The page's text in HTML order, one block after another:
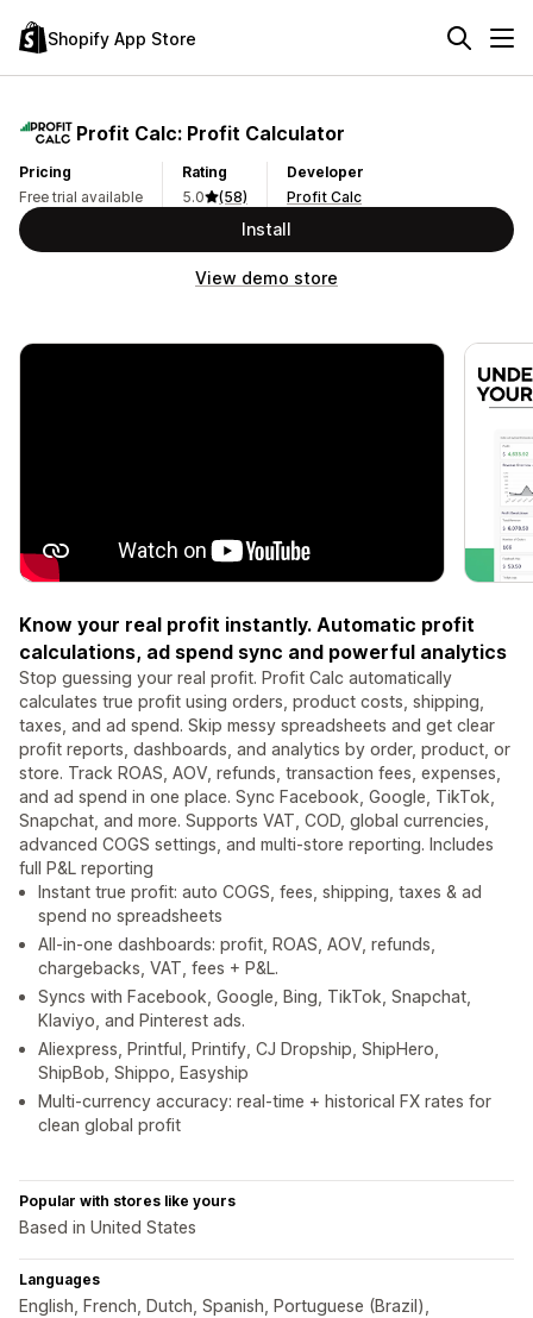
Shopify App Store
Profit Calc: Profit Calculator
Pricing
Free trial available
Rating
5.0
(58)
Developer
Profit Calc
Install
View demo store
Know your real profit instantly. Automatic profit
calculations, ad spend sync and powerful analytics
Stop guessing your real profit. Profit Calc automatically
calculates true profit using orders, product costs, shipping,
taxes, and ad spend. Skip messy spreadsheets and get clear
profit reports, dashboards, and analytics by order, product, or
store. Track ROAS, AOV, refunds, transaction fees, expenses,
and ad spend in one place. Sync Facebook, Google, TikTok,
Snapchat, and more. Supports VAT, COD, global currencies,
advanced COGS settings, and multi-store reporting. Includes
full P&L reporting
Instant true profit: auto COGS, fees, shipping, taxes & ad
spend no spreadsheets
All-in-one dashboards: profit, ROAS, AOV, refunds,
chargebacks, VAT, fees + P&L.
Syncs with Facebook, Google, Bing, TikTok, Snapchat,
Klaviyo, and Pinterest ads.
Aliexpress, Printful, Printify, CJ Dropship, ShipHero,
ShipBob, Shippo, Easyship
Multi-currency accuracy: real-time + historical FX rates for
clean global profit
Popular with stores like yours
Based in United States
Languages
English, French, Dutch, Spanish, Portuguese (Brazil),